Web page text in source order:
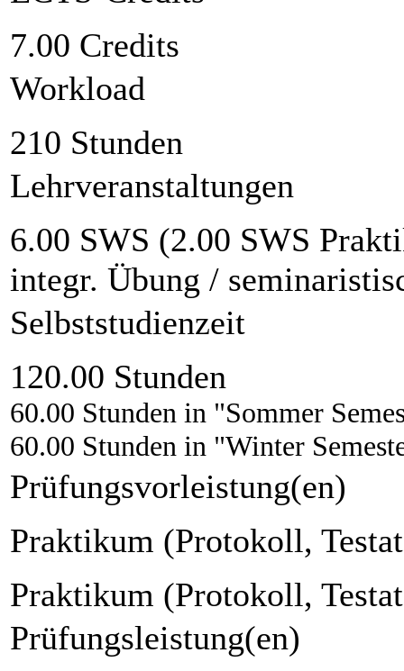
7.00 Credits
Workload
210 Stunden
Lehrveranstaltungen
6.00 SWS (2.00 SWS
integr. Übung /
Selbststudienzeit
120.00 Stunden
60.00 Stunden in "Sommer
60.00 Stunden in "Winter
Prüfungsvorleistung(en)
Praktikum (Protokoll,
Praktikum (Protokoll,
Prüfungsleistung(en)